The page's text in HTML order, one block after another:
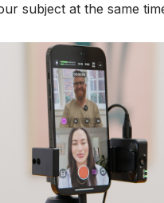
subject at the same